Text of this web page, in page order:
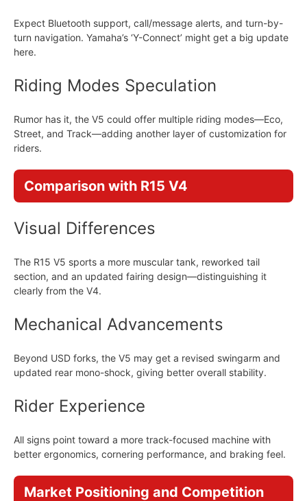
Expect Bluetooth support, call/message alerts, and turn-by-
turn navigation. Yamaha’s ‘Y-Connect’ might get a big update
here.
Riding Modes Speculation
Rumor has it, the V5 could offer multiple riding modes—Eco,
Street, and Track—adding another layer of customization for
riders.
Comparison with R15 V4
Visual Differences
The R15 V5 sports a more muscular tank, reworked tail
section, and an updated fairing design—distinguishing it
clearly from the V4.
Mechanical Advancements
Beyond USD forks, the V5 may get a revised swingarm and
updated rear mono-shock, giving better overall stability.
Rider Experience
All signs point toward a more track-focused machine with
better ergonomics, cornering performance, and braking feel.
Market Positioning and Competition